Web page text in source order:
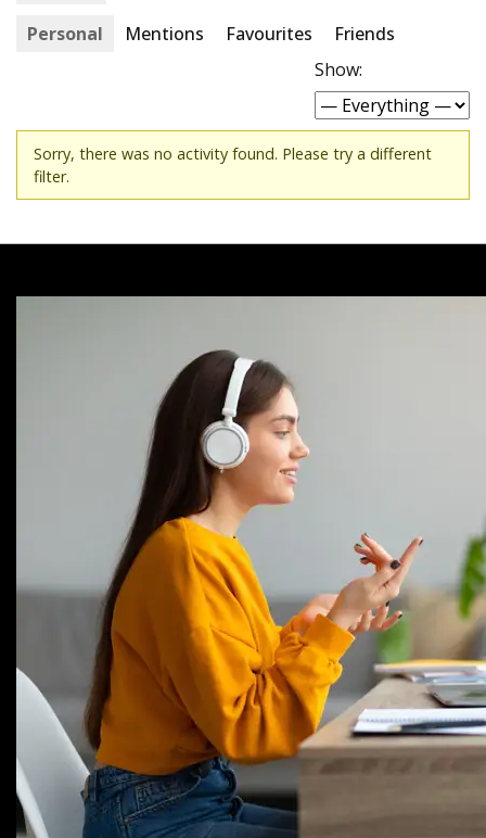
Personal
Mentions Favourites
Friends
Show:
Sorry, there was no activity found. Please try a different
filter.